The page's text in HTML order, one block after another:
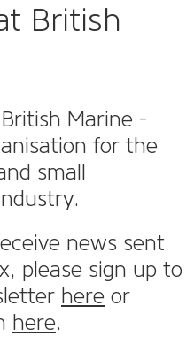
British
Marine -
for the
small
news sent
please sign up to
here or
here.